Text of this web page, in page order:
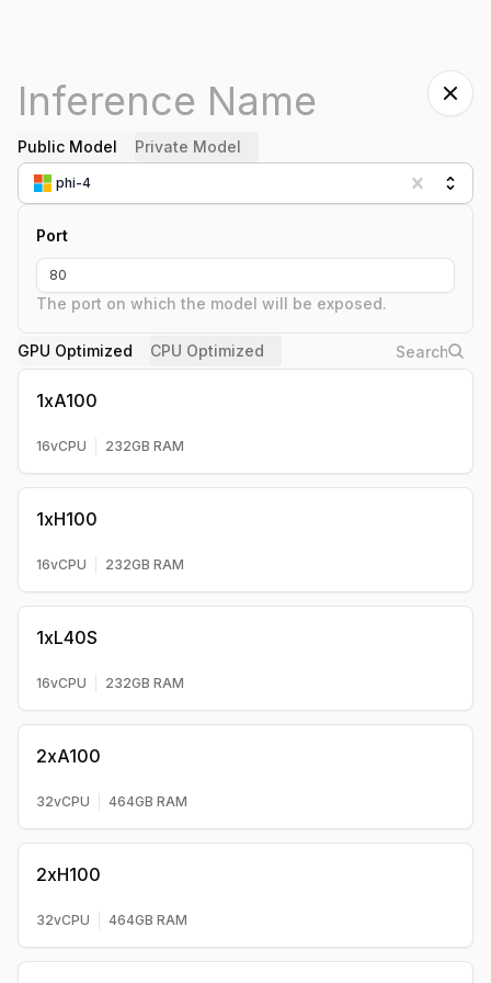
Public Model Private Model
phi-4
Port
The port on which the model will be exposed.
GPU Optimized CPU Optimized
1xA100
16vCPU 232GB RAM
1xH100
16vCPU 232GB RAM
1xL40S
16vCPU 232GB RAM
2xA100
32vCPU 464GB RAM
2xH100
32vCPU 464GB RAM